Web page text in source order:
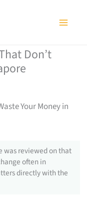
Don’t
Your Money in
was reviewed on that
often in
directly with the